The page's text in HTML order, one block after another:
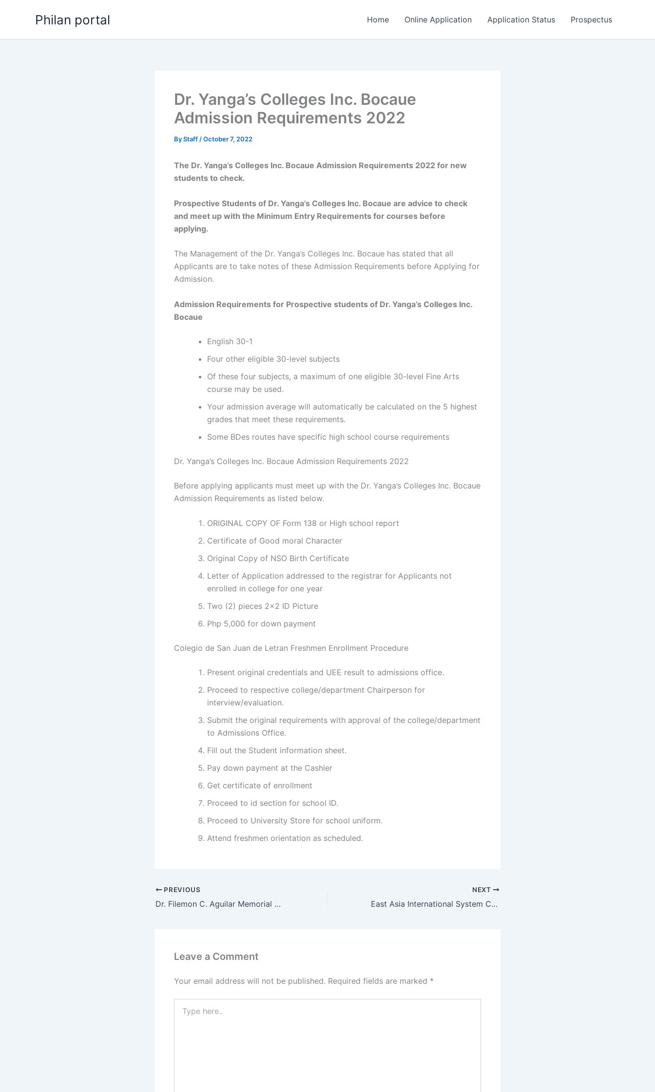
Philan portal Home Online Application Application Status Prospectus
Dr. Yanga’s Colleges Inc. Bocaue
Admission Requirements 2022
ByStaff /October 7, 2022
The Dr. Yanga’s Colleges Inc. Bocaue Admission Requirements 2022 for new
students to check.
Prospective Students of Dr. Yanga’s Colleges Inc. Bocaue are advice to check
and meet up with the Minimum Entry Requirements for courses before
applying.
The Management of the Dr. Yanga’s Colleges Inc. Bocaue has stated that all
Applicants are to take notes of these Admission Requirements before Applying for
Admission.
Admission Requirements for Prospective students of Dr. Yanga’s Colleges Inc.
Bocaue
English 30-1
Four other eligible 30-level subjects
Of these four subjects, a maximum of one eligible 30-level Fine Arts
course may be used.
Your admission average will automatically be calculated on the 5 highest
grades that meet these requirements.
Some BDes routes have specific high school course requirements
Dr. Yanga’s Colleges Inc. Bocaue Admission Requirements 2022
Before applying applicants must meet up with the Dr. Yanga’s Colleges Inc. Bocaue
Admission Requirements as listed below.
ORIGINAL COPY OF Form 138 or High school report
Certificate of Good moral Character
Original Copy of NSO Birth Certificate
Letter of Application addressed to the registrar for Applicants not
enrolled in college for one year
Two (2) pieces 2×2 ID Picture
Php 5,000 for down payment
Colegio de San Juan de Letran Freshmen Enrollment Procedure
Present original credentials and UEE result to admissions office.
Proceed to respective college/department Chairperson for
interview/evaluation.
Submit the original requirements with approval of the college/department
to Admissions Office.
Fill out the Student information sheet.
Pay down payment at the Cashier
Get certificate of enrollment
Proceed to id section for school ID.
Proceed to University Store for school uniform.
Attend freshmen orientation as scheduled.
PREVIOUS
Dr. Filemon C. Aguilar Memorial College of Las Piñas Admission Requirements 2022
NEXT
East Asia International System College Admission Requirements 2022
Leave a Comment
Your email address will not be published. Required fields are marked *
here..